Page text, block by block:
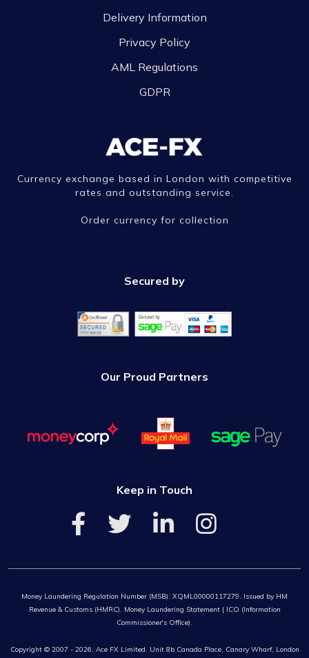
Delivery Information
Privacy Policy
AML Regulations
GDPR
Currency exchange based in London with competitive
rates and outstanding service.
Order currency for collection
Secured by
Our Proud Partners
Keep in Touch
Money Laundering Regulation Number (MSB): XQML00000117279. Issued by HM
Revenue & Customs (HMRC). Money Laundering Statement | ICO (Information
Commissioner's Office).
Copyright © 2007 - 2026. Ace FX Limited. Unit 8b Canada Place, Canary Wharf, London